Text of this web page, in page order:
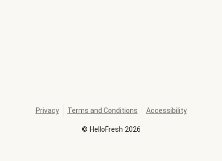
© HelloFresh 2026
Privacy Terms and Conditions Accessibility